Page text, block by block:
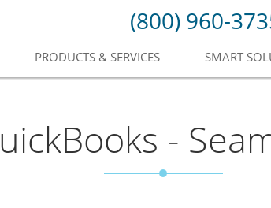
(800) 960-
PRODUCTS & SERVICES SMART
-